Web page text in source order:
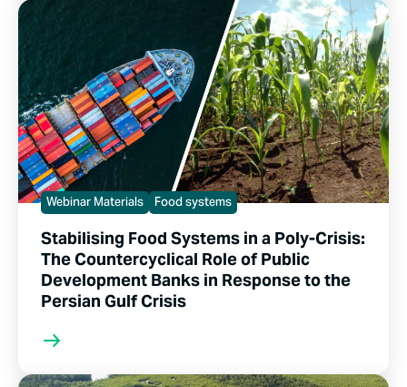
Webinar Materials Food systems
Stabilising Food Systems in a Poly-Crisis:
The Countercyclical Role of Public
Development Banks in Response to the
Persian Gulf Crisis